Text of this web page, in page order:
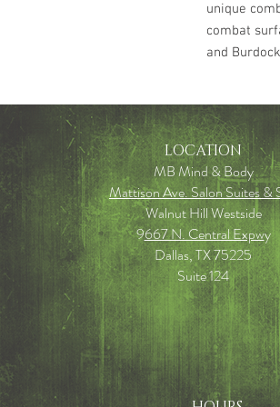
unique
combat
and
LOCATION
MB Mind & Body
Mattison Ave. Salon Suites &
Walnut Hill Westside
9667 N. Central Expwy
Dallas, TX 75225
Suite 124